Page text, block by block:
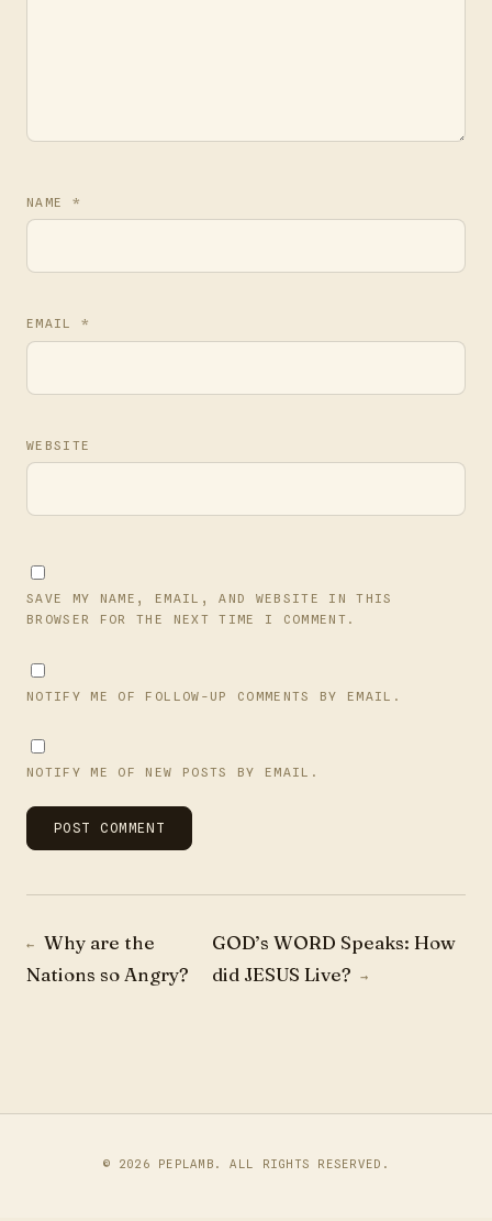
NAME *
EMAIL*
WEBSITE
SAVE MY NAME, EMAIL, AND WEBSITE IN THIS
BROWSER FOR THE NEXT TIME I COMMENT.
NOTIFY ME OF FOLLOW-UP COMMENTS BY EMAIL.
NOTIFY ME OF NEW POSTS BY EMAIL.
Post navigation
← Why are the
Nations so Angry?
GOD’s WORD Speaks: How
did JESUS Live? →
© 2026 PEPLAMB . ALL RIGHTS RESERVED.